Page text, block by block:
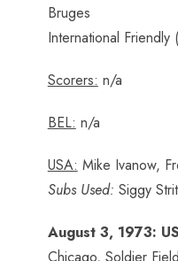
Bruges
International
Scorers: n/a
BEL: n/a
USA: Mike Ivanow,
Subs Used: Siggy
August 3, 1973: